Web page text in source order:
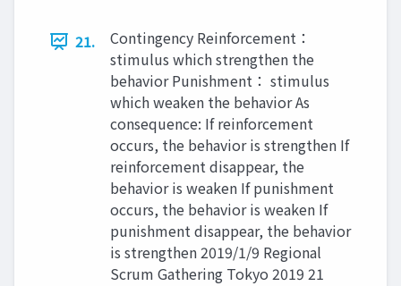
21.
Contingency Reinforcement：
stimulus which strengthen the
behavior Punishment： stimulus
which weaken the behavior As
consequence: If reinforcement
occurs, the behavior is strengthen If
reinforcement disappear, the
behavior is weaken If punishment
occurs, the behavior is weaken If
punishment disappear, the behavior
is strengthen 2019/1/9 Regional
Scrum Gathering Tokyo 2019 21